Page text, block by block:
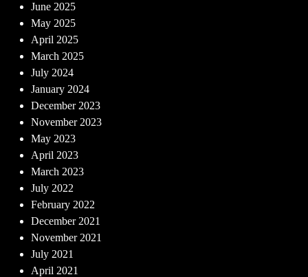
June 2025
May 2025
April 2025
March 2025
July 2024
January 2024
December 2023
November 2023
May 2023
April 2023
March 2023
July 2022
February 2022
December 2021
November 2021
July 2021
April 2021